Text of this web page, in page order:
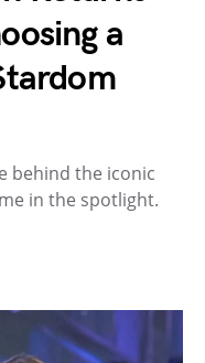
a
behind the iconic
in the spotlight.